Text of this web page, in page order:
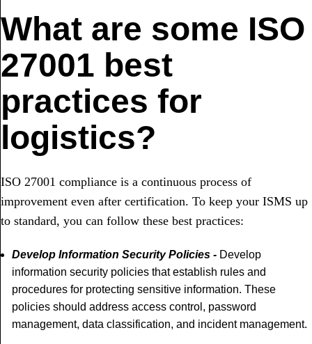
What are some ISO
27001 best
practices for
logistics?
ISO 27001 compliance is a continuous process of
improvement even after certification. To keep your ISMS up
to standard, you can follow these best practices:
Develop Information Security Policies - Develop
information security policies that establish rules and
procedures for protecting sensitive information. These
policies should address access control, password
management, data classification, and incident management.